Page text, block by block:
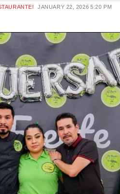
JANUARY 22, 2026 5:20 PM